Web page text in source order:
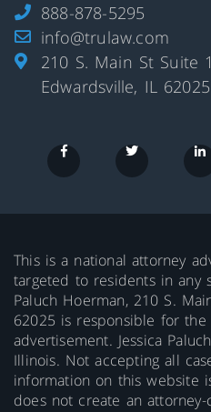
888-878-5295
info@trulaw.com
210 S. Main St Suite
Edwardsville, IL 62025
This is a national attorney
targeted to residents in any
Paluch Hoerman, 210 S.
62025 is responsible for
advertisement. Jessica
Illinois. Not accepting all
information on this website
does not create an